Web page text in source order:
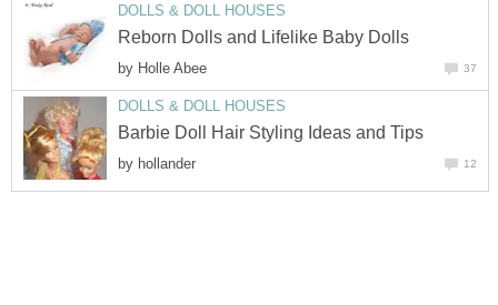
DOLLS & DOLL HOUSES
Reborn Dolls and Lifelike Baby Dolls
by Holle Abee 37
DOLLS & DOLL HOUSES
Barbie Doll Hair Styling Ideas and Tips
by hollander 12